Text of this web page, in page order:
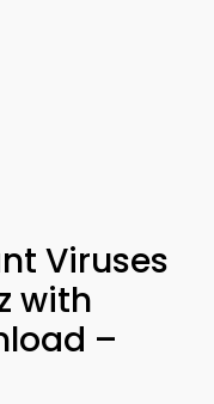
Viruses
with
–